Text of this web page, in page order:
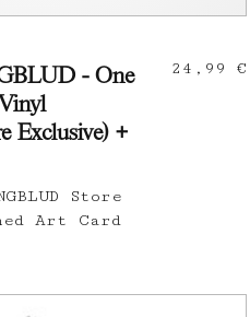
- One
Exclusive) +
Store
Art Card
24,99 €